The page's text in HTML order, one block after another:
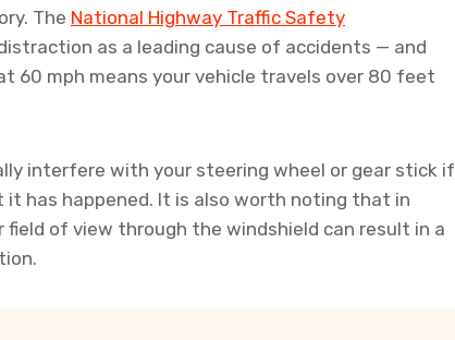
The National Highway Traffic Safety
as a leading cause of accidents — and
60 mph means your vehicle travels over 80 feet
interfere with your steering wheel or gear stick if
has happened. It is also worth noting that in
of view through the windshield can result in a